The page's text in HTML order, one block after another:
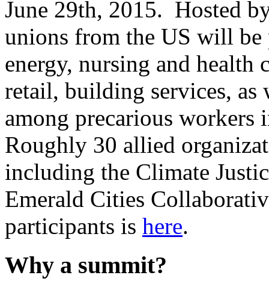
June 29th, 2015. Hosted
unions from the US will be
energy, nursing and health
retail, building services, as
among precarious workers
Roughly 30 allied
including the Climate
Emerald Cities
participants is here.
Why a summit?